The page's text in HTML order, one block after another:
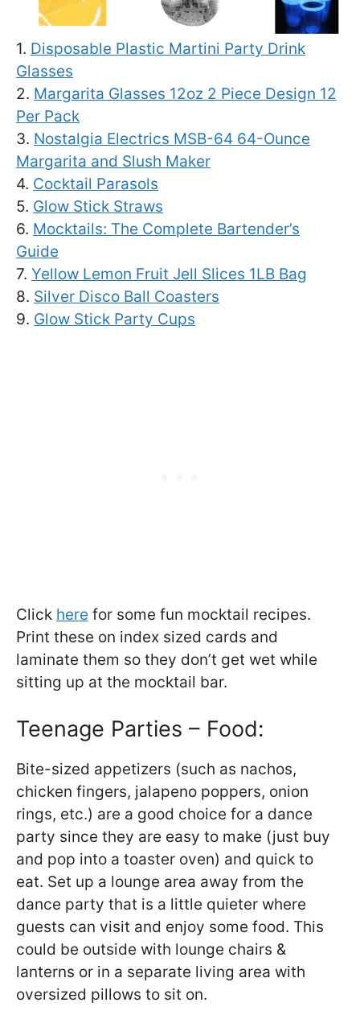
1. Disposable Plastic Martini Party Drink
Glasses
2. Margarita Glasses 12oz 2 Piece Design 12
Per Pack
3. Nostalgia Electrics MSB-64 64-Ounce
Margarita and Slush Maker
4. Cocktail Parasols
5. Glow Stick Straws
6. Mocktails: The Complete Bartender’s
Guide
7. Yellow Lemon Fruit Jell Slices 1LB Bag
8. Silver Disco Ball Coasters
9. Glow Stick Party Cups
Click here for some fun mocktail recipes.
Print these on index sized cards and
laminate them so they don’t get wet while
sitting up at the mocktail bar.
Teenage Parties – Food:
Bite-sized appetizers (such as nachos,
chicken fingers, jalapeno poppers, onion
rings, etc.) are a good choice for a dance
party since they are easy to make (just buy
and pop into a toaster oven) and quick to
eat. Set up a lounge area away from the
dance party that is a little quieter where
guests can visit and enjoy some food. This
could be outside with lounge chairs &
lanterns or in a separate living area with
oversized pillows to sit on.